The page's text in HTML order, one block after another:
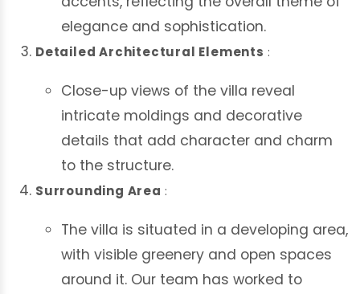
elegance and sophistication.
Detailed Architectural Elements :
Close-up views of the villa reveal
intricate moldings and decorative
details that add character and charm
to the structure.
Surrounding Area :
The villa is situated in a developing area,
with visible greenery and open spaces
around it. Our team has worked to